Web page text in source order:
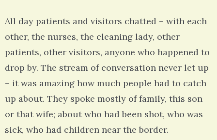
All day patients and visitors chatted – with each
other, the nurses, the cleaning lady, other
patients, other visitors, anyone who happened to
drop by. The stream of conversation never let up
– it was amazing how much people had to catch
up about. They spoke mostly of family, this son
or that wife; about who had been shot, who was
sick, who had children near the border.